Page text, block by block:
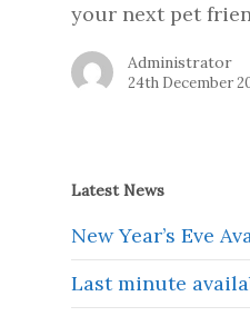
your next pet
Administrator
24th December
Latest News
New Year’s Eve
Last minute